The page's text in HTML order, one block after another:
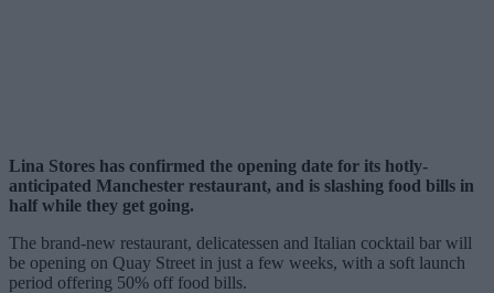
Lina Stores has confirmed the opening date for its hotly-
anticipated Manchester restaurant, and is slashing food bills in
half while they get going.
The brand-new restaurant, delicatessen and Italian cocktail bar will
be opening on Quay Street in just a few weeks, with a soft launch
period offering 50% off food bills.